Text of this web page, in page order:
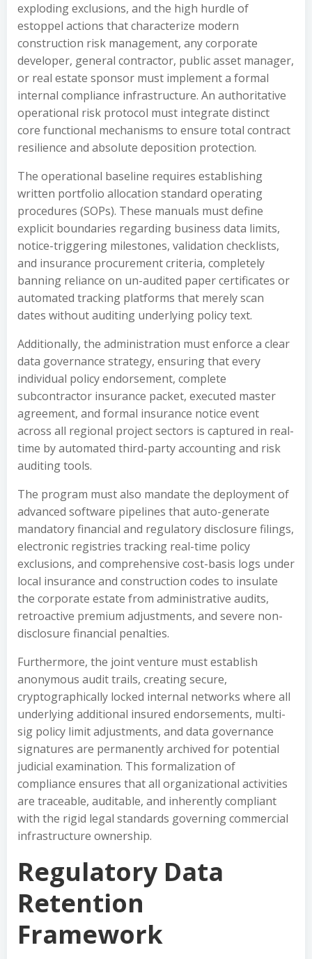
exploding exclusions, and the high hurdle of
estoppel actions that characterize modern
construction risk management, any corporate
developer, general contractor, public asset manager,
or real estate sponsor must implement a formal
internal compliance infrastructure. An authoritative
operational risk protocol must integrate distinct
core functional mechanisms to ensure total contract
resilience and absolute deposition protection.
The operational baseline requires establishing
written portfolio allocation standard operating
procedures (SOPs). These manuals must define
explicit boundaries regarding business data limits,
notice-triggering milestones, validation checklists,
and insurance procurement criteria, completely
banning reliance on un-audited paper certificates or
automated tracking platforms that merely scan
dates without auditing underlying policy text.
Additionally, the administration must enforce a clear
data governance strategy, ensuring that every
individual policy endorsement, complete
subcontractor insurance packet, executed master
agreement, and formal insurance notice event
across all regional project sectors is captured in real-
time by automated third-party accounting and risk
auditing tools.
The program must also mandate the deployment of
advanced software pipelines that auto-generate
mandatory financial and regulatory disclosure filings,
electronic registries tracking real-time policy
exclusions, and comprehensive cost-basis logs under
local insurance and construction codes to insulate
the corporate estate from administrative audits,
retroactive premium adjustments, and severe non-
disclosure financial penalties.
Furthermore, the joint venture must establish
anonymous audit trails, creating secure,
cryptographically locked internal networks where all
underlying additional insured endorsements, multi-
sig policy limit adjustments, and data governance
signatures are permanently archived for potential
judicial examination. This formalization of
compliance ensures that all organizational activities
are traceable, auditable, and inherently compliant
with the rigid legal standards governing commercial
infrastructure ownership.
Regulatory Data
Retention
Framework